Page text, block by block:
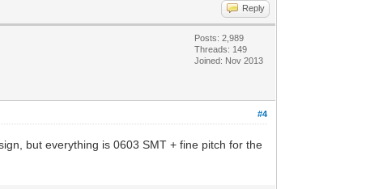
Reply
Posts: 2,989
Threads: 149
Joined: Nov 2013
#4
but everything is 0603 SMT + fine pitch for the